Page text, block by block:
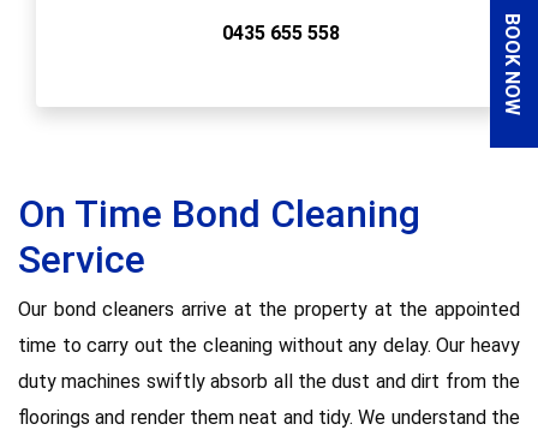
0435 655 558
On Time Bond Cleaning
Service
Our bond cleaners arrive at the property at the appointed
time to carry out the cleaning without any delay. Our heavy
duty machines swiftly absorb all the dust and dirt from the
floorings and render them neat and tidy. We understand the
BOOK NOW